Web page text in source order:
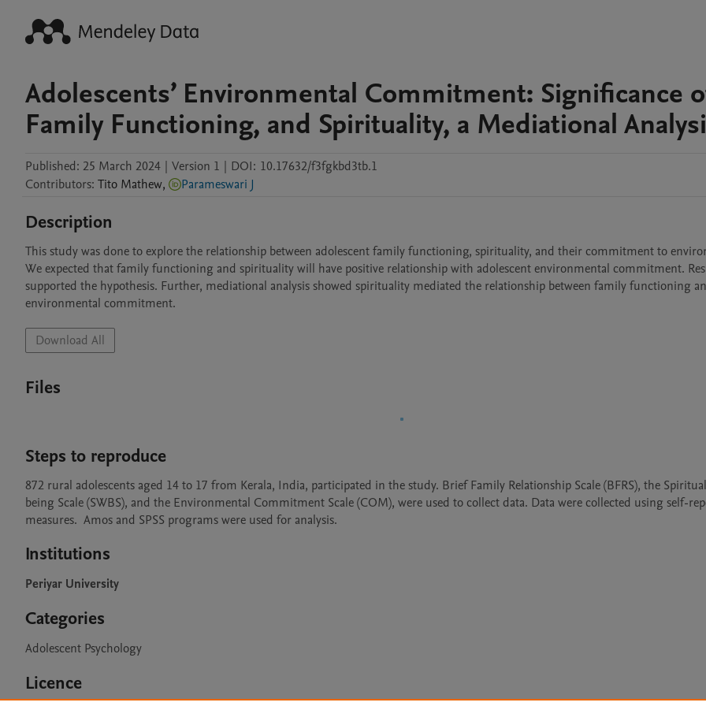
Adolescents’ Environmental Commitment: Significance
Family Functioning, and Spirituality, a Mediational
Published: 25 March 2024 | Version 1 | DOI: 10.17632/f3fgkbd3tb.1
Contributors: Tito Mathew, Parameswari J
Description
This study was done to explore the relationship between adolescent family functioning, spirituality, and their commitment to
We expected that family functioning and spirituality will have positive relationship with adolescent environmental commitment.
supported the hypothesis. Further, mediational analysis showed spirituality mediated the relationship between family functioning
environmental commitment.
Download All
Files
Steps to reproduce
872 rural adolescents aged 14 to 17 from Kerala, India, participated in the study. Brief Family Relationship Scale (BFRS), the
being Scale (SWBS), and the Environmental Commitment Scale (COM), were used to collect data. Data were collected using self-
measures.  Amos and SPSS programs were used for analysis.
Institutions
Periyar University
Categories
Adolescent Psychology
Licence